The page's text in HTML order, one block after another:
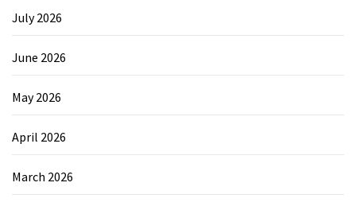
July 2026
June 2026
May 2026
April 2026
March 2026